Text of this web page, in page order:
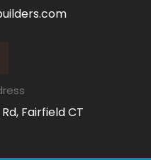
Fairfield CT